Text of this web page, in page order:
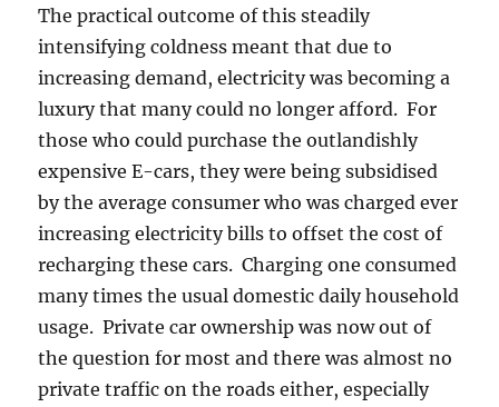
The practical outcome of this steadily
intensifying coldness meant that due to
increasing demand, electricity was becoming a
luxury that many could no longer afford. For
those who could purchase the outlandishly
expensive E-cars, they were being subsidised
by the average consumer who was charged ever
increasing electricity bills to offset the cost of
recharging these cars. Charging one consumed
many times the usual domestic daily household
usage. Private car ownership was now out of
the question for most and there was almost no
private traffic on the roads either, especially